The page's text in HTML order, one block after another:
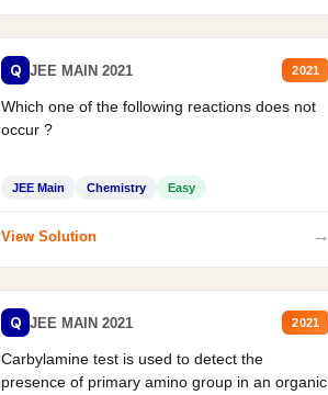
Q JEE MAIN 2021 2021
Which one of the following reactions does not
occur ?
JEE Main Chemistry Easy
View Solution →
Q JEE MAIN 2021 2021
Carbylamine test is used to detect the
presence of primary amino group in an organic